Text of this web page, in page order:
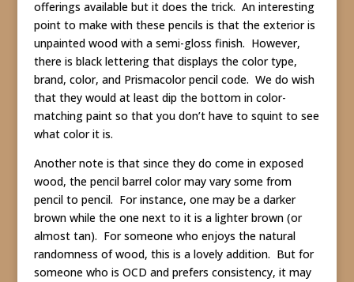
offerings available but it does the trick. An interesting
point to make with these pencils is that the exterior is
unpainted wood with a semi-gloss finish. However,
there is black lettering that displays the color type,
brand, color, and Prismacolor pencil code. We do wish
that they would at least dip the bottom in color-
matching paint so that you don’t have to squint to see
what color it is.
Another note is that since they do come in exposed
wood, the pencil barrel color may vary some from
pencil to pencil. For instance, one may be a darker
brown while the one next to it is a lighter brown (or
almost tan). For someone who enjoys the natural
randomness of wood, this is a lovely addition. But for
someone who is OCD and prefers consistency, it may